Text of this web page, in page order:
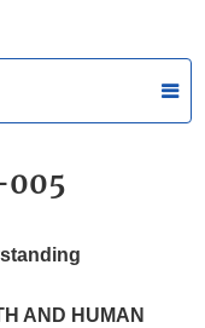
005
AND HUMAN